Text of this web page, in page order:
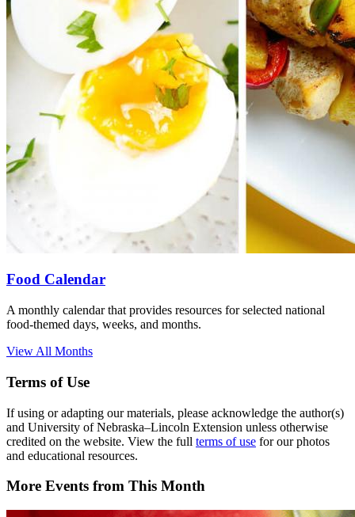
Food Calendar
A monthly calendar that provides resources for selected national
food-themed days, weeks, and months.
View All Months
Terms of Use
If using or adapting our materials, please acknowledge the author(s)
and University of Nebraska–Lincoln Extension unless otherwise
credited on the website. View the full terms of use for our photos
and educational resources.
More Events from This Month